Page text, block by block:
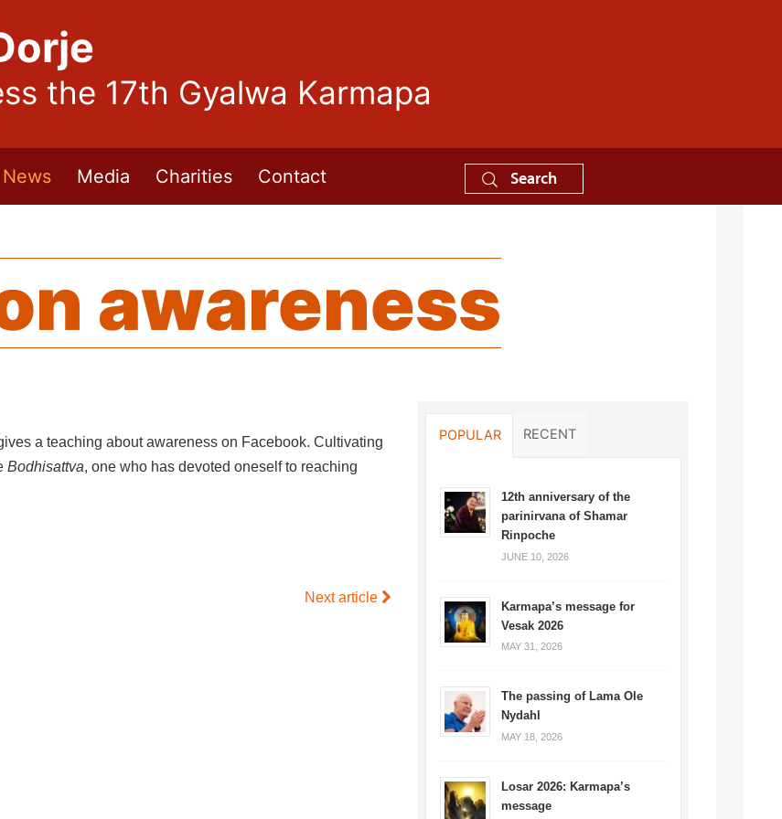
the 17th Gyalwa Karmapa
News Media Charities Contact Search
awareness
a teaching about awareness on Facebook. Cultivating
Bodhisattva, one who has devoted oneself to reaching
Next article
POPULAR RECENT
12th anniversary of the
parinirvana of Shamar
Rinpoche
JUNE 10, 2026
Karmapa’s message for
Vesak 2026
MAY 31, 2026
The passing of Lama Ole
Nydahl
MAY 18, 2026
Losar 2026: Karmapa’s
message